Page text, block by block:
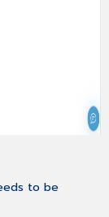
to be